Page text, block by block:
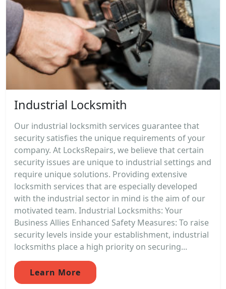
Industrial Locksmith
Our industrial locksmith services guarantee that
security satisfies the unique requirements of your
company. At LocksRepairs, we believe that certain
security issues are unique to industrial settings and
require unique solutions. Providing extensive
locksmith services that are especially developed
with the industrial sector in mind is the aim of our
motivated team. Industrial Locksmiths: Your
Business Allies Enhanced Safety Measures: To raise
security levels inside your establishment, industrial
locksmiths place a high priority on securing...
Learn More